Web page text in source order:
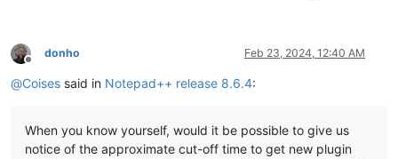
Offline
donho Feb 23, 2024, 12:40 AM
@Coises said in Notepad++ release 8.6.4:
When you know yourself, would it be possible to give us
notice of the approximate cut-off time to get new plugin